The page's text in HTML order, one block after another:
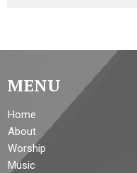
MENU
Home
About
Worship
Music